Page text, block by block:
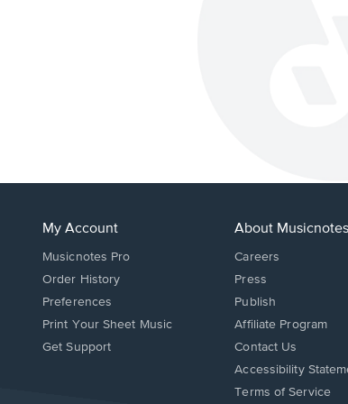
My Account
Musicnotes Pro
Order History
Preferences
Print Your Sheet Music
Opens
Get Support
About Musicnotes
Careers
Press
Publish
Affiliate Program
Opens
in
new
Contact Us
Opens
in
Accessibility
Terms of Service